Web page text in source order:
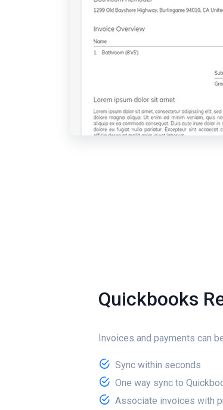
Quickbooks
Invoices and payments can
Sync within seconds
One way sync to
Associate invoices with